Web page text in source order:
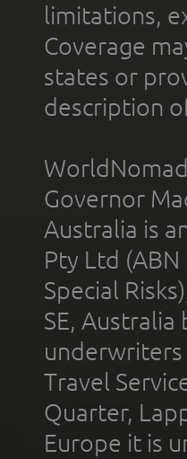
limitations,
Coverage
states or
description
Governor
Australia is
Pty Ltd
Special
SE,
underwriters
Travel
Quarter,
Europe it is